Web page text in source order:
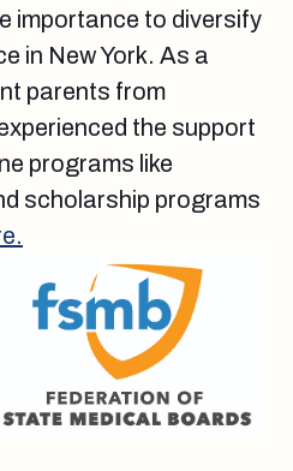
importance to diversify
in New York. As a
parents from
the support
programs like
scholarship programs